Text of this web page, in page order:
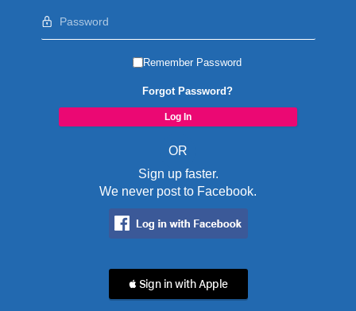
Remember Password
Forgot Password?
OR
Sign up faster.
We never post to Facebook.
 Sign in with Apple